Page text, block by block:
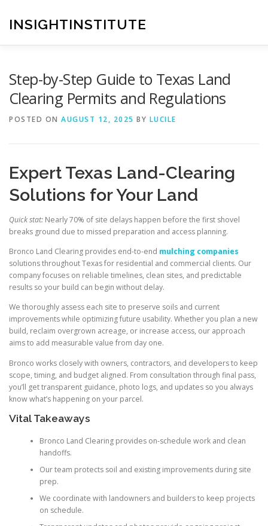
content
INSIGHTINSTITUTE
Step-by-Step Guide to Texas Land
Clearing Permits and Regulations
POSTED ON AUGUST 12, 2025 BY LUCILE
Expert Texas Land-Clearing
Solutions for Your Land
Quick stat: Nearly 70% of site delays happen before the first shovel
breaks ground due to missed preparation and access planning.
Bronco Land Clearing provides end-to-end mulching companies
solutions throughout Texas for residential and commercial clients. Our
company focuses on reliable timelines, clean sites, and predictable
results so your build can begin without delay.
We thoroughly assess each site to preserve soils and current
improvements while optimizing future usability. Whether you plan a new
build, reclaim overgrown acreage, or increase access, our approach
aims to add measurable value from day one.
Bronco works closely with owners, contractors, and developers to keep
scope, timing, and budget aligned. From consultation through final pass,
you’ll get transparent guidance, photo logs, and updates so you always
know what’s happening on your parcel.
Vital Takeaways
Bronco Land Clearing provides on-schedule work and clean
handoffs.
Our team protects soil and existing improvements during site
prep.
We coordinate with landowners and builders to keep projects
on schedule.